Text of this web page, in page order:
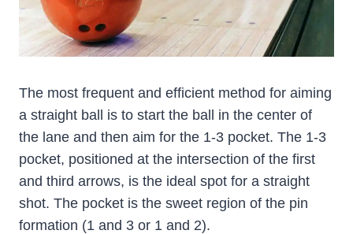
The most frequent and efficient method for aiming
a straight ball is to start the ball in the center of
the lane and then aim for the 1-3 pocket. The 1-3
pocket, positioned at the intersection of the first
and third arrows, is the ideal spot for a straight
shot. The pocket is the sweet region of the pin
formation (1 and 3 or 1 and 2).